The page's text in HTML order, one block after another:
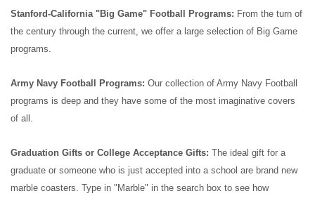
Stanford-California "Big Game" Football Programs: From the turn of
the century through the current, we offer a large selection of Big Game
programs.
Army Navy Football Programs: Our collection of Army Navy Football
programs is deep and they have some of the most imaginative covers
of all.
Graduation Gifts or College Acceptance Gifts: The ideal gift for a
graduate or someone who is just accepted into a school are brand new
marble coasters. Type in "Marble" in the search box to see how